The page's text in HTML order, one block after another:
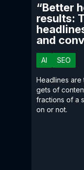
“Better
results:
and
AI SEO
Headlines are
gets of
fractions of a
on or not.